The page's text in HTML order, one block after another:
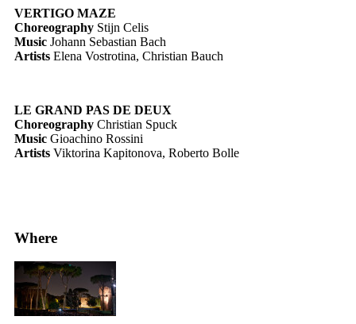
VERTIGO MAZE
Choreography Stijn Celis
Music Johann Sebastian Bach
Artists Elena Vostrotina, Christian Bauch
LE GRAND PAS DE DEUX
Choreography Christian Spuck
Music Gioachino Rossini
Artists Viktorina Kapitonova, Roberto Bolle
Where